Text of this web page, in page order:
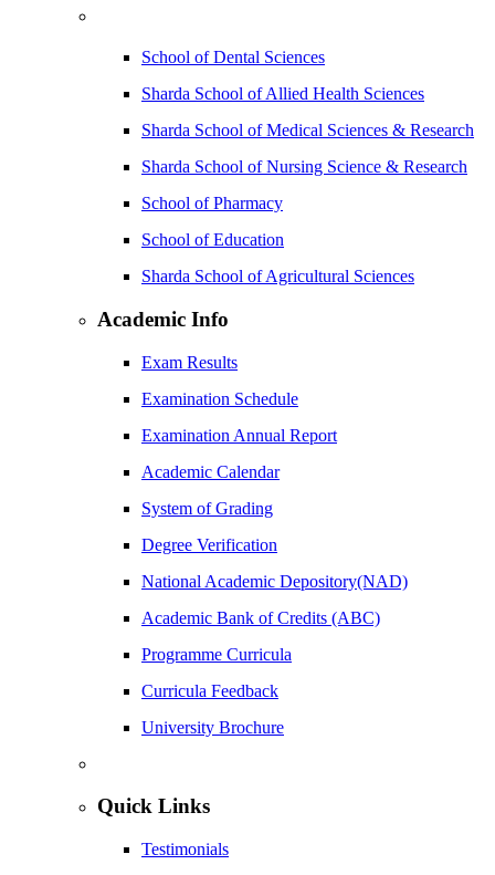
School of Dental Sciences
Sharda School of Allied Health Sciences
Sharda School of Medical Sciences & Research
Sharda School of Nursing Science & Research
School of Pharmacy
School of Education
Sharda School of Agricultural Sciences
Academic Info
Exam Results
Examination Schedule
Examination Annual Report
Academic Calendar
System of Grading
Degree Verification
National Academic Depository(NAD)
Academic Bank of Credits (ABC)
Programme Curricula
Curricula Feedback
University Brochure
Quick Links
Testimonials